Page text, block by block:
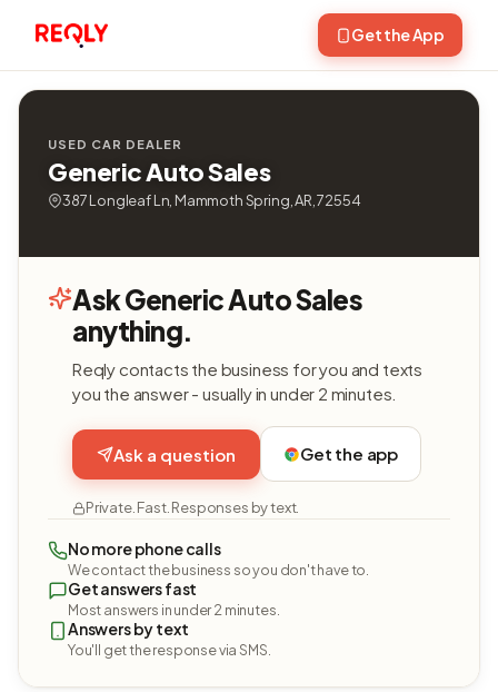
Get the App
USED CAR DEALER
Generic Auto Sales
387 Longleaf Ln, Mammoth Spring, AR, 72554
Ask Generic Auto Sales
anything.
Reqly contacts the business for you and texts
you the answer - usually in under 2 minutes.
Ask a question Get the app
Private. Fast. Responses by text.
No more phone calls
We contact the business so you don't have to.
Get answers fast
Most answers in under 2 minutes.
Answers by text
You'll get the response via SMS.